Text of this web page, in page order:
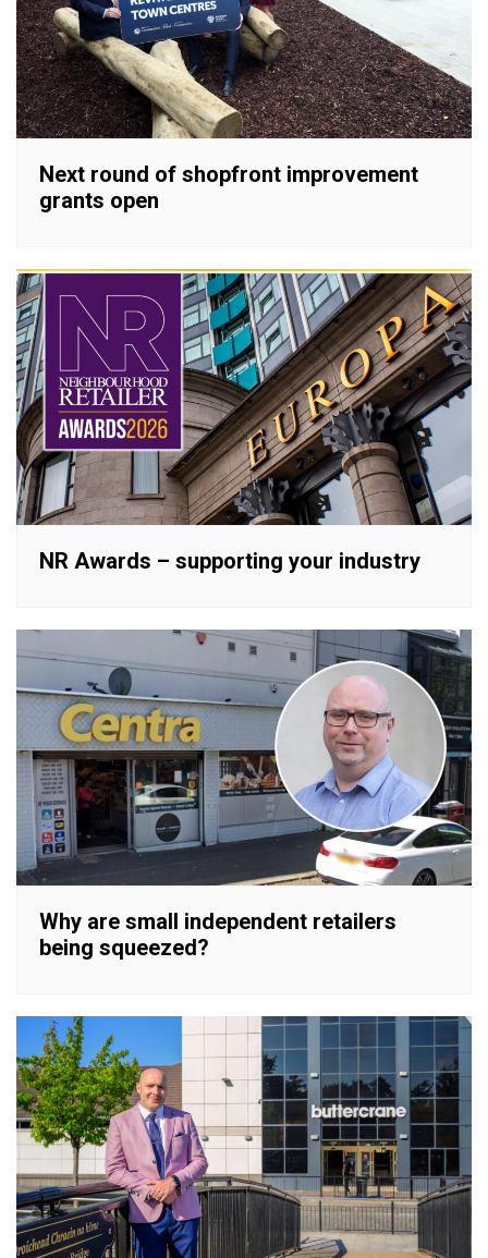
Next round of shopfront improvement
grants open
NR Awards – supporting your industry
Why are small independent retailers
being squeezed?